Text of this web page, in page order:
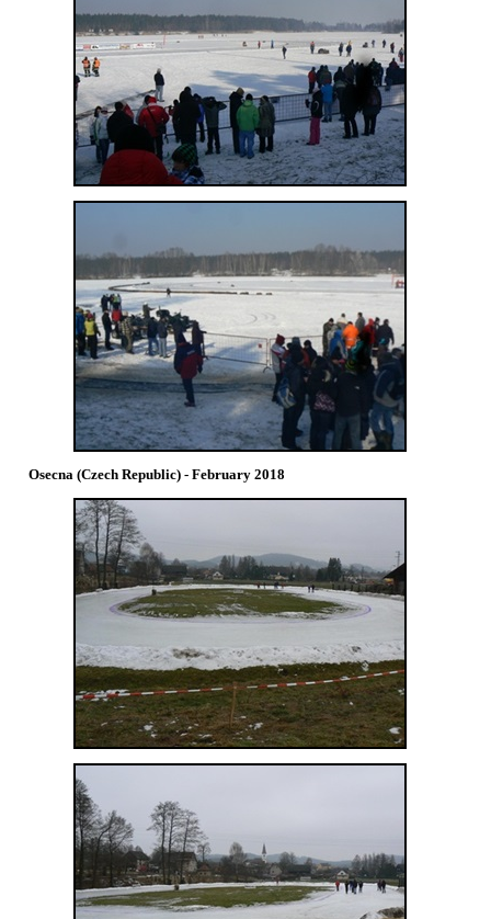
Osecna (Czech Republic) - February 2018